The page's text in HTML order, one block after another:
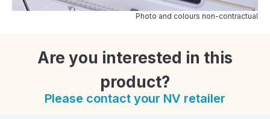
Photo and colours non-contractual
Are you interested in this
product?
Please contact your NV retailer